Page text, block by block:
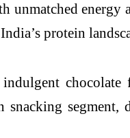
unmatched energy
protein
chocolate
segment,